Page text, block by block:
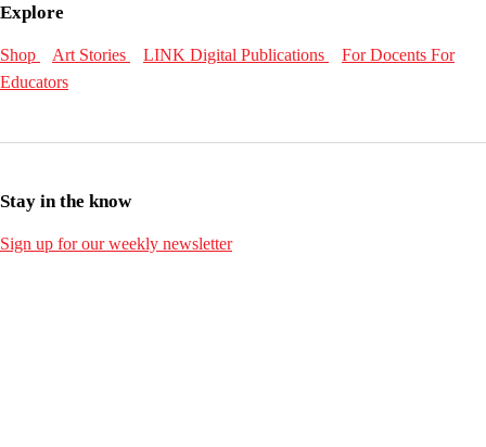
Explore
Shop Art Stories LINK Digital Publications For Docents For
Educators
Stay in the know
Sign up for our weekly newsletter